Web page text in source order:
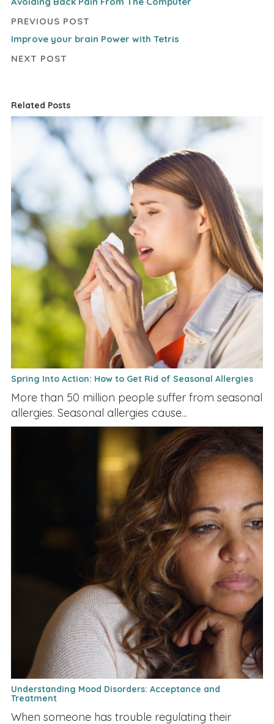
PREVIOUS POST
Improve your brain Power with Tetris
NEXT POST
Related Posts
Spring Into Action: How to Get Rid of Seasonal Allergies
More than 50 million people suffer from seasonal
allergies. Seasonal allergies cause...
Understanding Mood Disorders: Acceptance and
Treatment
When someone has trouble regulating their